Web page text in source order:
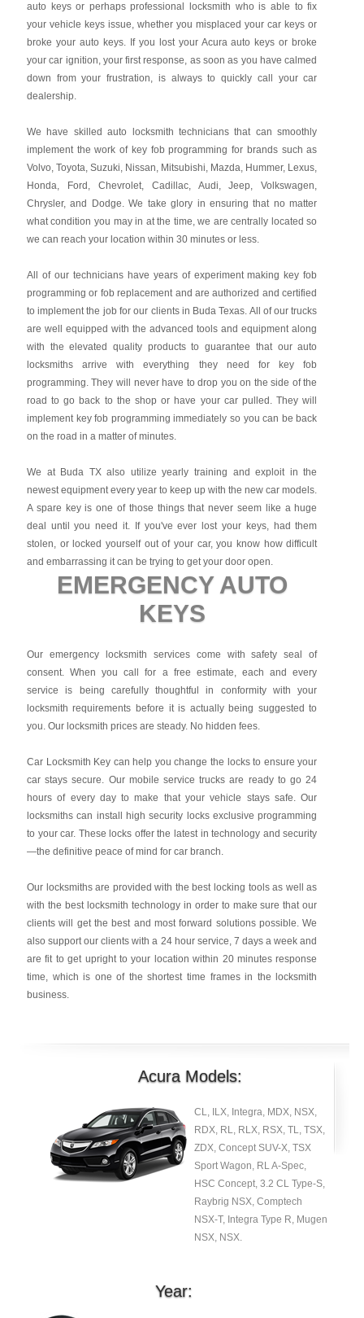
auto keys or perhaps professional locksmith who is able to fix
your vehicle keys issue, whether you misplaced your car keys or
broke your auto keys. If you lost your Acura auto keys or broke
your car ignition, your first response, as soon as you have calmed
down from your frustration, is always to quickly call your car
dealership.
We have skilled auto locksmith technicians that can smoothly
implement the work of key fob programming for brands such as
Volvo, Toyota, Suzuki, Nissan, Mitsubishi, Mazda, Hummer, Lexus,
Honda, Ford, Chevrolet, Cadillac, Audi, Jeep, Volkswagen,
Chrysler, and Dodge. We take glory in ensuring that no matter
what condition you may in at the time, we are centrally located so
we can reach your location within 30 minutes or less.
All of our technicians have years of experiment making key fob
programming or fob replacement and are authorized and certified
to implement the job for our clients in Buda Texas. All of our trucks
are well equipped with the advanced tools and equipment along
with the elevated quality products to guarantee that our auto
locksmiths arrive with everything they need for key fob
programming. They will never have to drop you on the side of the
road to go back to the shop or have your car pulled. They will
implement key fob programming immediately so you can be back
on the road in a matter of minutes.
We at Buda TX also utilize yearly training and exploit in the
newest equipment every year to keep up with the new car models.
A spare key is one of those things that never seem like a huge
deal until you need it. If you've ever lost your keys, had them
stolen, or locked yourself out of your car, you know how difficult
and embarrassing it can be trying to get your door open.
EMERGENCY AUTO
KEYS
Our emergency locksmith services come with safety seal of
consent. When you call for a free estimate, each and every
service is being carefully thoughtful in conformity with your
locksmith requirements before it is actually being suggested to
you. Our locksmith prices are steady. No hidden fees.
Car Locksmith Key can help you change the locks to ensure your
car stays secure. Our mobile service trucks are ready to go 24
hours of every day to make that your vehicle stays safe. Our
locksmiths can install high security locks exclusive programming
to your car. These locks offer the latest in technology and security
—the definitive peace of mind for car branch.
Our locksmiths are provided with the best locking tools as well as
with the best locksmith technology in order to make sure that our
clients will get the best and most forward solutions possible. We
also support our clients with a 24 hour service, 7 days a week and
are fit to get upright to your location within 20 minutes response
time, which is one of the shortest time frames in the locksmith
business.
Acura Models:
CL, ILX, Integra, MDX, NSX,
RDX, RL, RLX, RSX, TL, TSX,
ZDX, Concept SUV-X, TSX
Sport Wagon, RL A-Spec,
HSC Concept, 3.2 CL Type-S,
Raybrig NSX, Comptech
NSX-T, Integra Type R, Mugen
NSX, NSX.
Year: